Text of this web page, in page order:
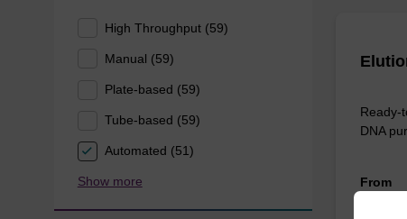
High Throughput (59)
Manual (59)
Plate-based (59)
Tube-based (59)
Automated (51)
Show more
Ready-
DNA
From